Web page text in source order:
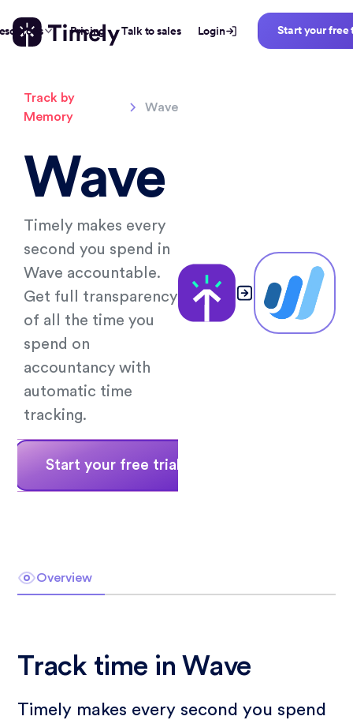
Pricing Talk to sales Login Start your free
Track by
Memory
Wave
Wave
Timely makes every
second you spend in
Wave accountable.
Get full transparency
of all the time you
spend on
accountancy with
automatic time
tracking.
Start your free trial
Overview
Track time in Wave
Timely makes every second you spend